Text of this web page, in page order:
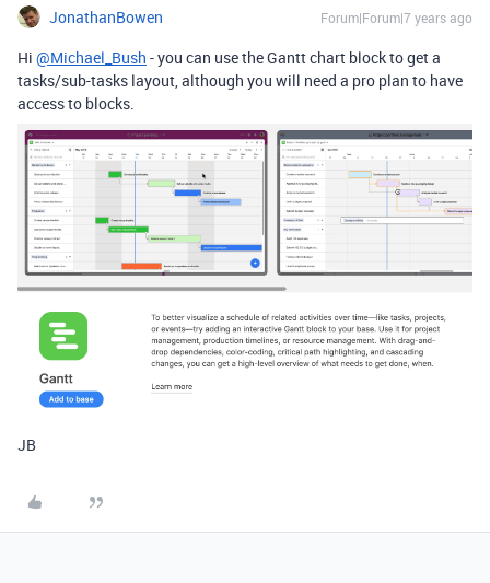
JonathanBowen Forum|Forum|7 years ago
Hi @Michael_Bush - you can use the Gantt chart block to get a
tasks/sub-tasks layout, although you will need a pro plan to have
access to blocks.
JB